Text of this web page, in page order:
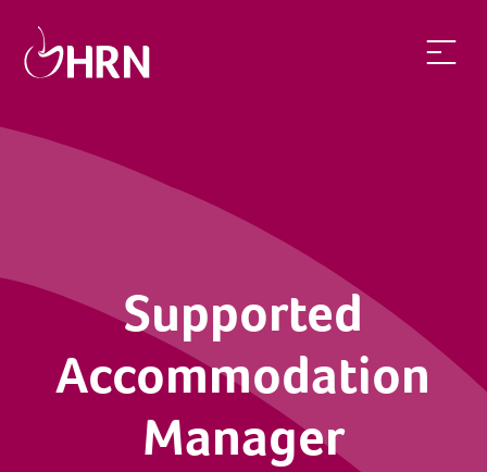
Supported
Accommodation
Manager